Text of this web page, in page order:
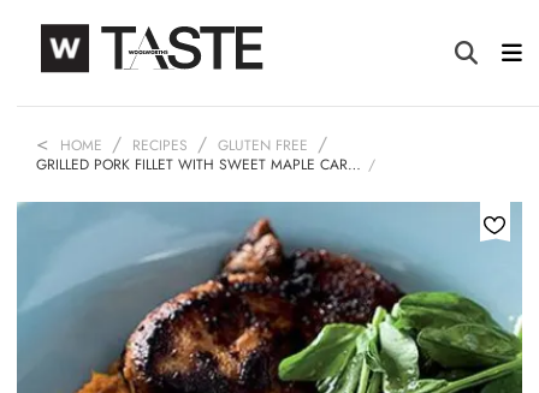
HOME RECIPES
GLUTEN FREE
GRILLED PORK FILLET WITH SWEET MAPLE CAR…